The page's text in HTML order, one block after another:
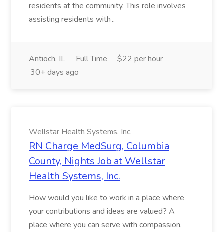
residents at the community. This role involves
assisting residents with...
Antioch, IL Full Time
$22 per hour
30+ days ago
Wellstar Health Systems, Inc.
RN Charge MedSurg, Columbia
County, Nights Job at Wellstar
Health Systems, Inc.
How would you like to work in a place where
your contributions and ideas are valued? A
place where you can serve with compassion,